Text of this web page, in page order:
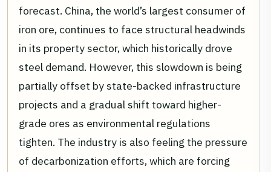
forecast. China, the world’s largest consumer of
iron ore, continues to face structural headwinds
in its property sector, which historically drove
steel demand. However, this slowdown is being
partially offset by state-backed infrastructure
projects and a gradual shift toward higher-
grade ores as environmental regulations
tighten. The industry is also feeling the pressure
of decarbonization efforts, which are forcing